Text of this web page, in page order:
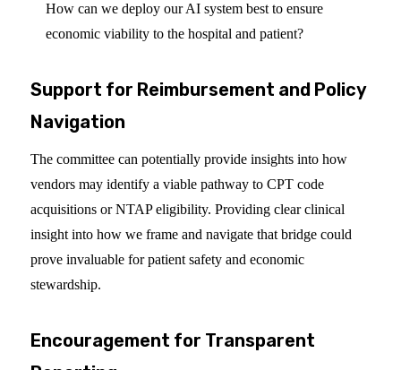
How can we deploy our AI system best to ensure
economic viability to the hospital and patient?
Support for Reimbursement and Policy
Navigation
The committee can potentially provide insights into how
vendors may identify a viable pathway to CPT code
acquisitions or NTAP eligibility. Providing clear clinical
insight into how we frame and navigate that bridge could
prove invaluable for patient safety and economic
stewardship.
Encouragement for Transparent